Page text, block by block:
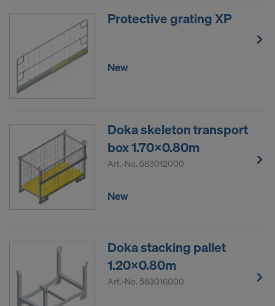
Protective grating XP
New
Doka skeleton transport
box 1.70x0.80m
Art.-No. 583012000
New
Doka stacking pallet
1.20x0.80m
Art.-No. 583016000